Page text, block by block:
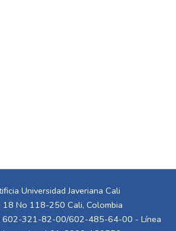
Universidad Javeriana Cali
18 No 118-250 Cali, Colombia
602-321-82-00/602-485-64-00 - Línea